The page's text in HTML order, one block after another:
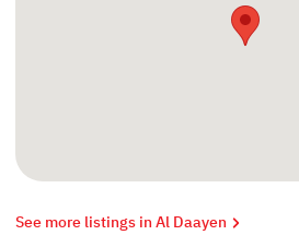
See more listings in Al Daayen